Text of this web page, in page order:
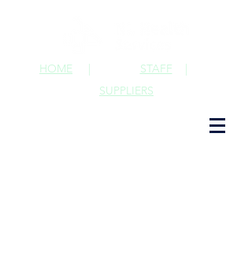
STAFF |
HOME |
SUPPLIERS